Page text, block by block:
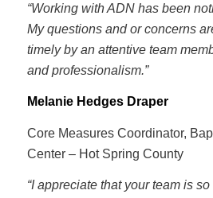
“Working with ADN has been
My questions and or concerns
timely by an attentive team
and professionalism.”
Melanie Hedges Draper
Core Measures Coordinator,
Center – Hot Spring County
“I appreciate that your team is